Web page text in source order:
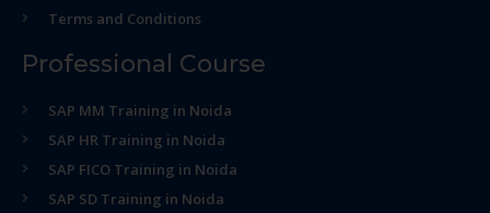
Terms and Conditions
Professional Course
SAP MM Training in Noida
SAP HR Training in Noida
SAP FICO Training in Noida
SAP SD Training in Noida